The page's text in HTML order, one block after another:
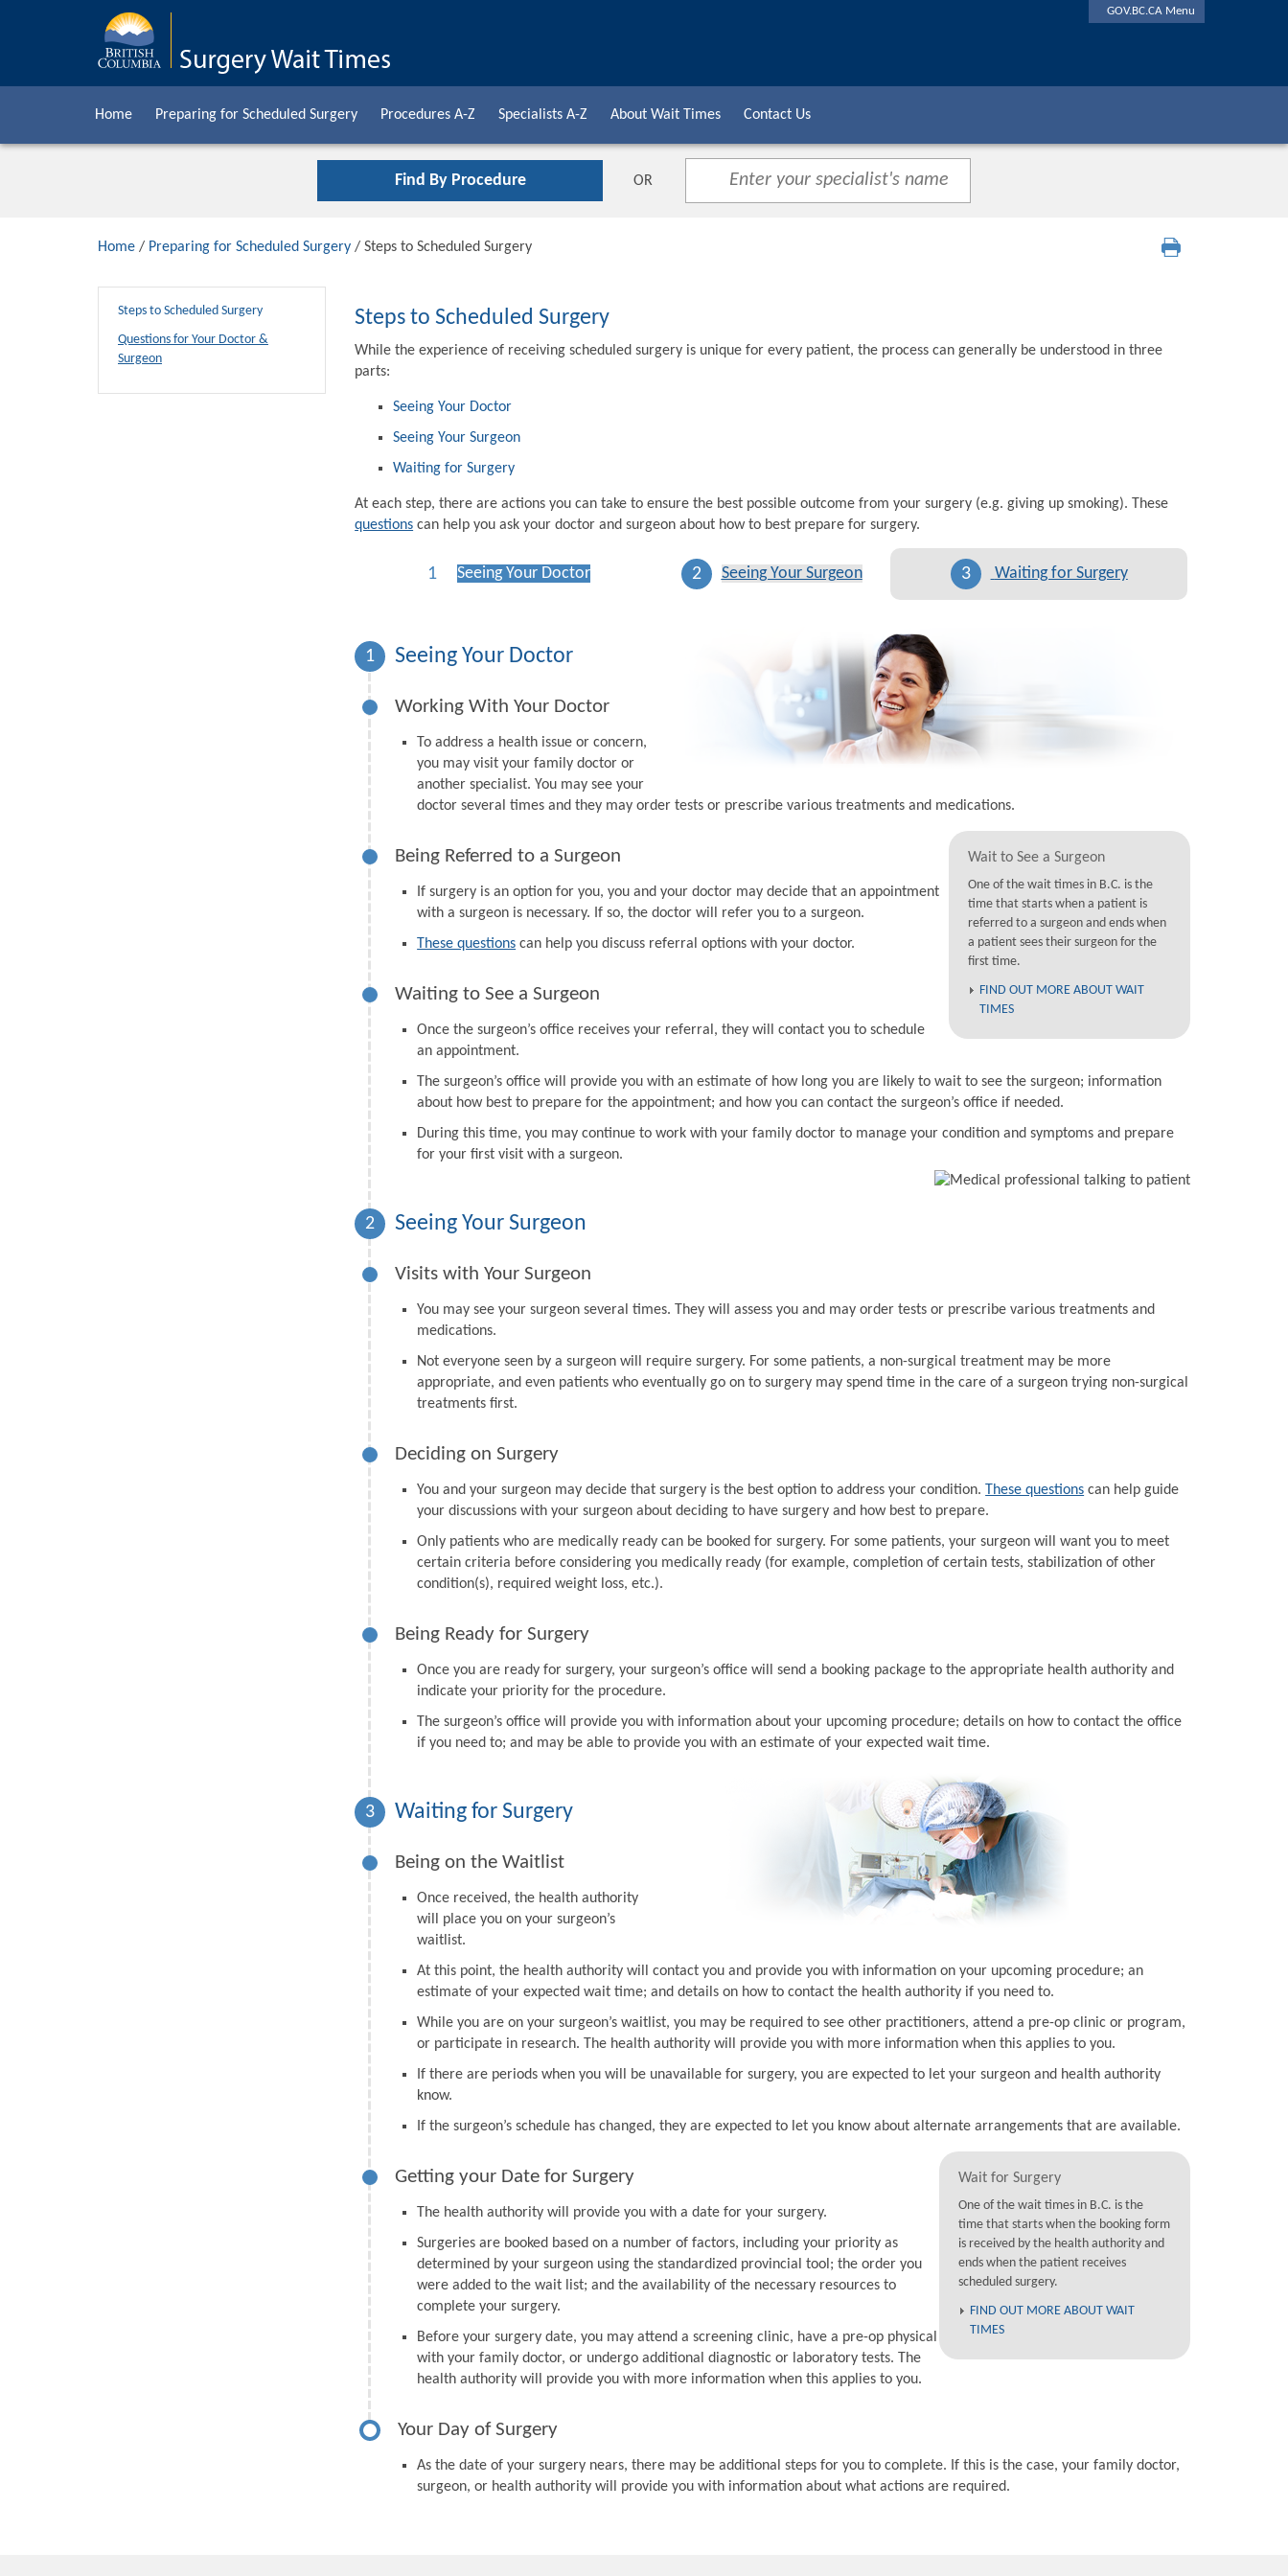
GOV.BC.CA Menu
Home Preparing for Scheduled Surgery Procedures A-Z Specialists A-Z About Wait Times Contact Us
Find By Procedure OR
Home / Preparing for Scheduled Surgery / Steps to Scheduled Surgery
Steps to Scheduled Surgery
Questions for Your Doctor &
Surgeon
Steps to Scheduled Surgery
While the experience of receiving scheduled surgery is unique for every patient, the process can generally be understood in three
parts:
Seeing Your Doctor
Seeing Your Surgeon
Waiting for Surgery
At each step, there are actions you can take to ensure the best possible outcome from your surgery (e.g. giving up smoking). These
questions can help you ask your doctor and surgeon about how to best prepare for surgery.
1 Seeing Your Doctor 2 Seeing Your Surgeon 3 Waiting for Surgery
1 Seeing Your Doctor
Working With Your Doctor
To address a health issue or concern,
you may visit your family doctor or
another specialist. You may see your
doctor several times and they may order tests or prescribe various treatments and medications.
Wait to See a Surgeon
One of the wait times in B.C. is the
time that starts when a patient is
referred to a surgeon and ends when
a patient sees their surgeon for the
first time.
FIND OUT MORE ABOUT WAIT
TIMES
Being Referred to a Surgeon
If surgery is an option for you, you and your doctor may decide that an appointment
with a surgeon is necessary. If so, the doctor will refer you to a surgeon.
These questions can help you discuss referral options with your doctor.
Waiting to See a Surgeon
Once the surgeon’s office receives your referral, they will contact you to schedule
an appointment.
The surgeon’s office will provide you with an estimate of how long you are likely to wait to see the surgeon; information
about how best to prepare for the appointment; and how you can contact the surgeon’s office if needed.
During this time, you may continue to work with your family doctor to manage your condition and symptoms and prepare
for your first visit with a surgeon.
2 Seeing Your Surgeon
Visits with Your Surgeon
You may see your surgeon several times. They will assess you and may order tests or prescribe various treatments and
medications.
Not everyone seen by a surgeon will require surgery. For some patients, a non-surgical treatment may be more
appropriate, and even patients who eventually go on to surgery may spend time in the care of a surgeon trying non-surgical
treatments first.
Deciding on Surgery
You and your surgeon may decide that surgery is the best option to address your condition. These questions can help guide
your discussions with your surgeon about deciding to have surgery and how best to prepare.
Only patients who are medically ready can be booked for surgery. For some patients, your surgeon will want you to meet
certain criteria before considering you medically ready (for example, completion of certain tests, stabilization of other
condition(s), required weight loss, etc.).
Being Ready for Surgery
Once you are ready for surgery, your surgeon’s office will send a booking package to the appropriate health authority and
indicate your priority for the procedure.
The surgeon’s office will provide you with information about your upcoming procedure; details on how to contact the office
if you need to; and may be able to provide you with an estimate of your expected wait time.
3 Waiting for Surgery
Being on the Waitlist
Once received, the health authority
will place you on your surgeon’s
waitlist.
At this point, the health authority will contact you and provide you with information on your upcoming procedure; an
estimate of your expected wait time; and details on how to contact the health authority if you need to.
While you are on your surgeon’s waitlist, you may be required to see other practitioners, attend a pre-op clinic or program,
or participate in research. The health authority will provide you with more information when this applies to you.
If there are periods when you will be unavailable for surgery, you are expected to let your surgeon and health authority
know.
If the surgeon’s schedule has changed, they are expected to let you know about alternate arrangements that are available.
Wait for Surgery
One of the wait times in B.C. is the
time that starts when the booking form
is received by the health authority and
ends when the patient receives
scheduled surgery.
FIND OUT MORE ABOUT WAIT
TIMES
Getting your Date for Surgery
The health authority will provide you with a date for your surgery.
Surgeries are booked based on a number of factors, including your priority as
determined by your surgeon using the standardized provincial tool; the order you
were added to the wait list; and the availability of the necessary resources to
complete your surgery.
Before your surgery date, you may attend a screening clinic, have a pre-op physical
with your family doctor, or undergo additional diagnostic or laboratory tests. The
health authority will provide you with more information when this applies to you.
Your Day of Surgery
As the date of your surgery nears, there may be additional steps for you to complete. If this is the case, your family doctor,
surgeon, or health authority will provide you with information about what actions are required.